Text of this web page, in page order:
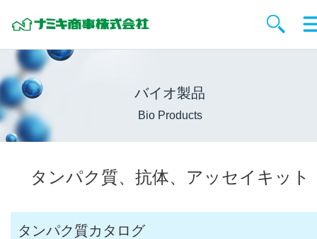
バイオ製品
Bio Products
タンパク質、抗体、アッセイキット
タンパク質カタログ